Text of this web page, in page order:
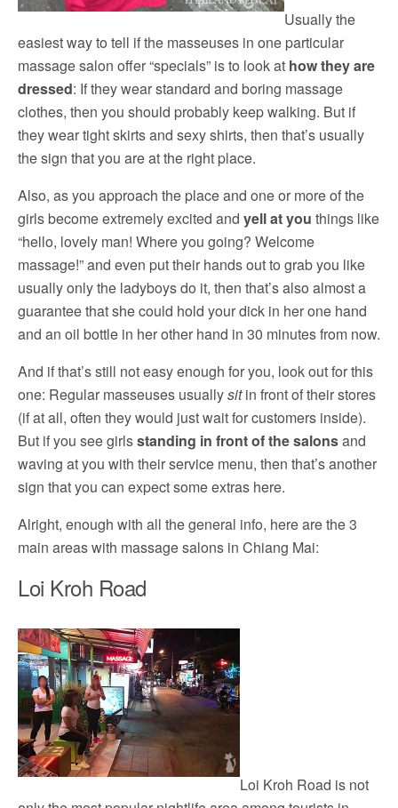
Usually the
easiest way to tell if the masseuses in one particular
massage salon offer “specials” is to look at how they are
dressed: If they wear standard and boring massage
clothes, then you should probably keep walking. But if
they wear tight skirts and sexy shirts, then that’s usually
the sign that you are at the right place.
Also, as you approach the place and one or more of the
girls become extremely excited and yell at you things like
“hello, lovely man! Where you going? Welcome
massage!” and even put their hands out to grab you like
usually only the ladyboys do it, then that’s also almost a
guarantee that she could hold your dick in her one hand
and an oil bottle in her other hand in 30 minutes from now.
And if that’s still not easy enough for you, look out for this
one: Regular masseuses usuallysitin front of their stores
(if at all, often they would just wait for customers inside).
But if you see girlsstanding in front of the salonsand
waving at you with their service menu, then that’s another
sign that you can expect some extras here.
Alright, enough with all the general info, here are the 3
main areas with massage salons in Chiang Mai:
Loi Kroh Road
Loi Kroh Road is not